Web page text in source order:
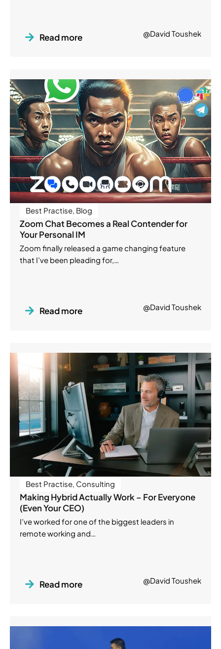
Read more @David Toushek
Best Practise, Blog
Zoom Chat Becomes a Real Contender for
Your Personal IM
Zoom finally released a game changing feature
that I’ve been pleading for,…
Read more @David Toushek
Best Practise, Consulting
Making Hybrid Actually Work – For Everyone
(Even Your CEO)
I’ve worked for one of the biggest leaders in
remote working and…
Read more @David Toushek